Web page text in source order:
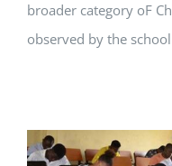
broader category oF
observed by the